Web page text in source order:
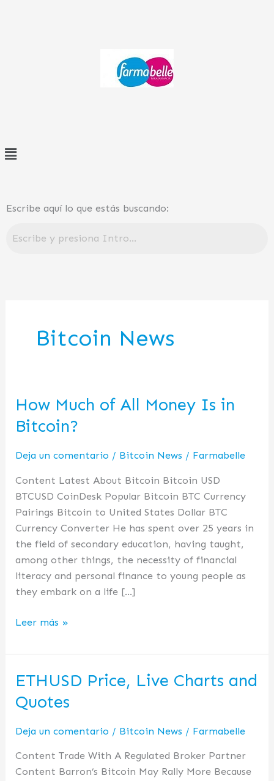
Menú
Escribe aquí lo que estás buscando:
Bitcoin News
How Much of All Money Is in
Bitcoin?
Deja un comentario / Bitcoin News / Farmabelle
Content Latest About Bitcoin Bitcoin USD
BTCUSD CoinDesk Popular Bitcoin BTC Currency
Pairings Bitcoin to United States Dollar BTC
Currency Converter He has spent over 25 years in
the field of secondary education, having taught,
among other things, the necessity of financial
literacy and personal finance to young people as
they embark on a life […]
How
Much
of
Money
Is
in
Bitcoin?
Leer más »
ETHUSD Price, Live Charts and
Quotes
Deja un comentario / Bitcoin News / Farmabelle
Content Trade With A Regulated Broker Partner
Content Barron’s Bitcoin May Rally More Because
ETHUSD
Live
and
Quotes